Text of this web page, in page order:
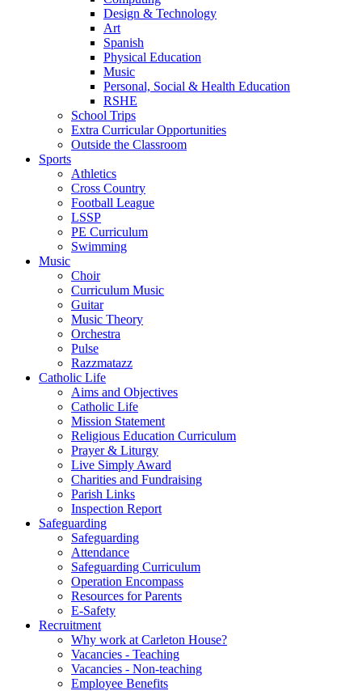
Design & Technology
Art
Spanish
Physical Education
Music
Personal, Social & Health Education
RSHE
School Trips
Extra Curricular Opportunities
Outside the Classroom
Sports
Athletics
Cross Country
Football League
LSSP
PE Curriculum
Swimming
Music
Choir
Curriculum Music
Guitar
Music Theory
Orchestra
Pulse
Razzmatazz
Catholic Life
Aims and Objectives
Catholic Life
Mission Statement
Religious Education Curriculum
Prayer & Liturgy
Live Simply Award
Charities and Fundraising
Parish Links
Inspection Report
Safeguarding
Safeguarding
Attendance
Safeguarding Curriculum
Operation Encompass
Resources for Parents
E-Safety
Recruitment
Why work at Carleton House?
Vacancies - Teaching
Vacancies - Non-teaching
Employee Benefits